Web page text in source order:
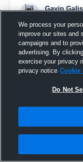
Gavin
Gavin Galish QB
We process your
improve our sites and
campaigns and to
advertising. By
exercise your privacy
privacy notice Cookie
Do Not